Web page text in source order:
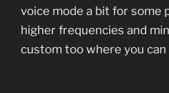
voice mode a bit for some
higher frequencies and
custom too where you